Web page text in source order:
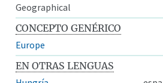
Geographical
CONCEPTO GENÉRICO
Europe
EN OTRAS LENGUAS